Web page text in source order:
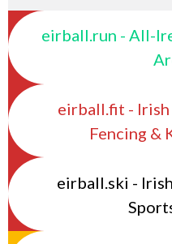
eirball.run - All-
eirball.fit -
Fencing &
eirball.ski -